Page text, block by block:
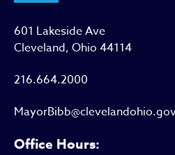
601 Lakeside Ave
Cleveland, Ohio 44114
216.664.2000
Office Hours: